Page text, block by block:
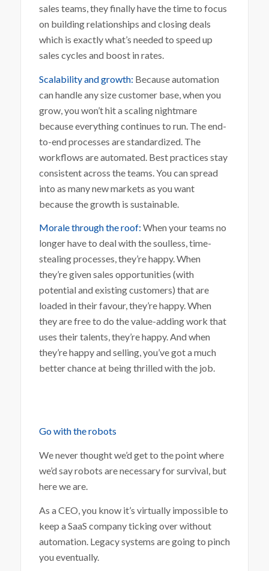
sales teams, they finally have the time to focus
on building relationships and closing deals
which is exactly what’s needed to speed up
sales cycles and boost in rates.
Scalability and growth: Because automation
can handle any size customer base, when you
grow, you won’t hit a scaling nightmare
because everything continues to run. The end-
to-end processes are standardized. The
workflows are automated. Best practices stay
consistent across the teams. You can spread
into as many new markets as you want
because the growth is sustainable.
Morale through the roof: When your teams no
longer have to deal with the soulless, time-
stealing processes, they’re happy. When
they’re given sales opportunities (with
potential and existing customers) that are
loaded in their favour, they’re happy. When
they are free to do the value-adding work that
uses their talents, they’re happy. And when
they’re happy and selling, you’ve got a much
better chance at being thrilled with the job.
Go with the robots
We never thought we’d get to the point where
we’d say robots are necessary for survival, but
here we are.
As a CEO, you know it’s virtually impossible to
keep a SaaS company ticking over without
automation. Legacy systems are going to pinch
you eventually.